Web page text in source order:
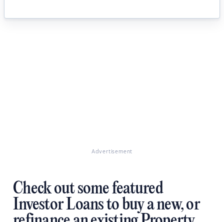
Advertisement
Check out some featured
Investor Loans to buy a new, or